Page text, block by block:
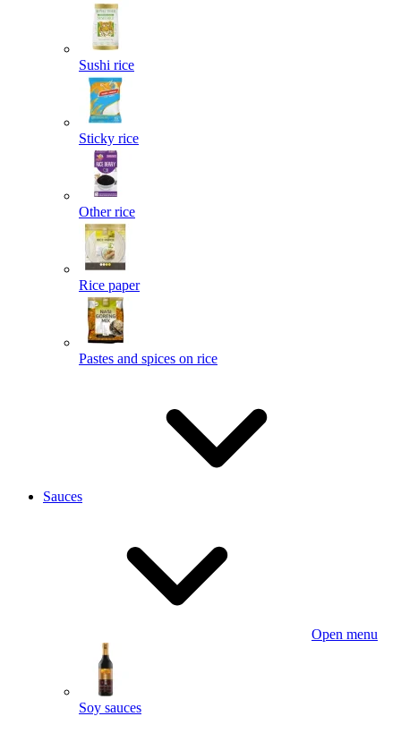
Sushi rice
Sticky rice
Other rice
Rice paper
Pastes and spices on rice
Sauces
Open menu
Soy sauces